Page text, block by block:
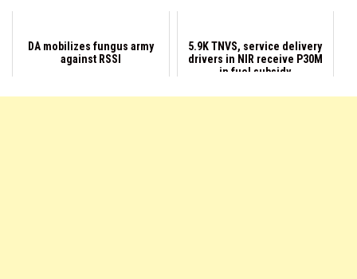
DA mobilizes fungus army
against RSSI
5.9K TNVS, service delivery
drivers in NIR receive P30M
in fuel subsidy